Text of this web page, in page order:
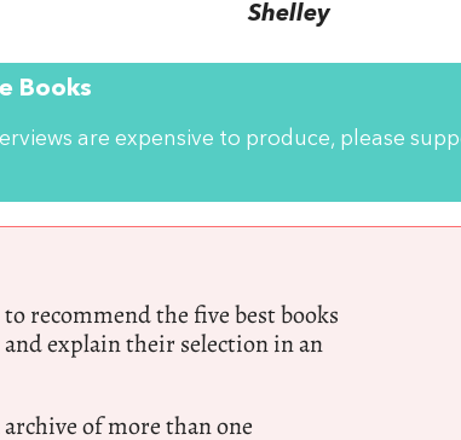
Shelley
Books
are expensive to produce, please
recommend the five best books
explain their selection in an
archive of more than one